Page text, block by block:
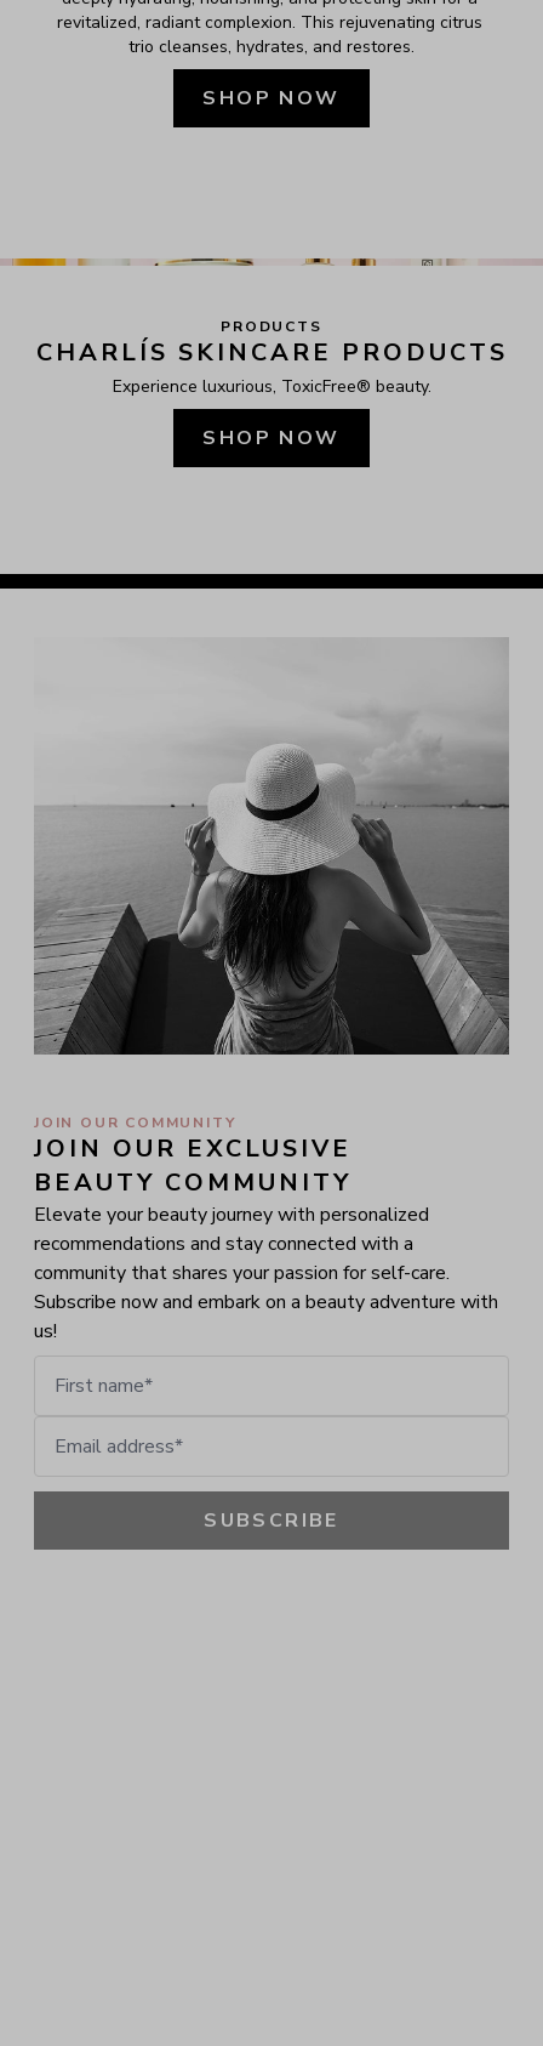
revitalized, radiant complexion. This rejuvenating citrus
trio cleanses, hydrates, and restores.
SHOP NOW
PRODUCTS
CHARLÍS SKINCARE PRODUCTS
Experience luxurious, ToxicFree® beauty.
SHOP NOW
JOIN OUR COMMUNITY
JOIN OUR EXCLUSIVE
BEAUTY COMMUNITY
Elevate your beauty journey with personalized
recommendations and stay connected with a
community that shares your passion for self-care.
Subscribe now and embark on a beauty adventure with
us!
SUBSCRIBE